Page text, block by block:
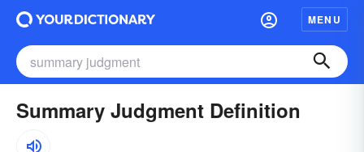
MENU
Summary Judgment Definition